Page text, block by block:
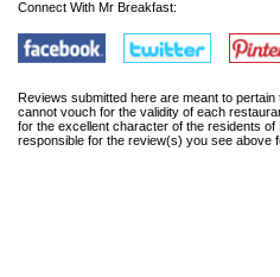
Connect With Mr Breakfast:
Reviews submitted here are meant to
cannot vouch for the validity of each
for the excellent character of the residents
responsible for the review(s) you see above